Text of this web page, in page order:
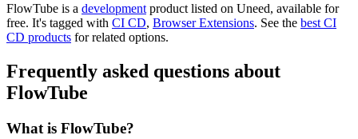
FlowTube is a development product listed on Uneed, available for
free. It's tagged with CI CD, Browser Extensions. See the best CI
CD products for related options.
Frequently asked questions about
FlowTube
What is FlowTube?